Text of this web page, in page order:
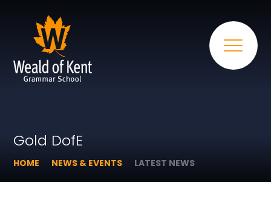
Gold DofE
HOME NEWS & EVENTS LATEST NEWS